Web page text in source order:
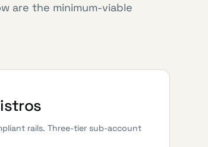
are the minimum-viable
rails. Three-tier sub-account